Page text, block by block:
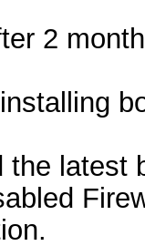
2
the latest